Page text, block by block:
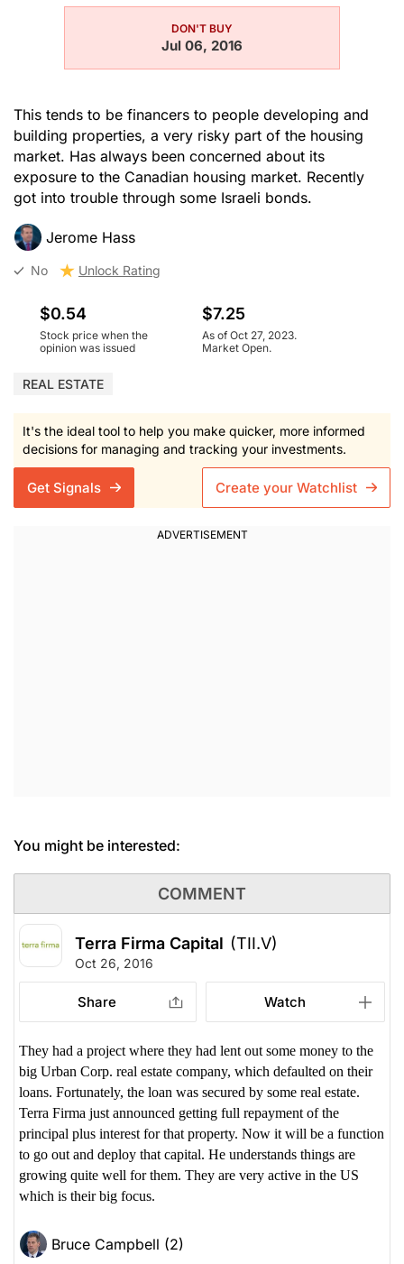
DON'T BUY
Jul 06, 2016
This tends to be financers to people developing and
building properties, a very risky part of the housing
market. Has always been concerned about its
exposure to the Canadian housing market. Recently
got into trouble through some Israeli bonds.
Jerome Hass
No Unlock Rating
$0.54
Stock price when the
opinion was issued
$7.25
As of Oct 27, 2023.
Market Open.
REAL ESTATE
It's the ideal tool to help you make quicker, more informed
decisions for managing and tracking your investments.
Get Signals Create your Watchlist
You might be interested:
COMMENT
Terra Firma Capital (TII.V)
Oct 26, 2016
Share Watch
They had a project where they had lent out some money to the
big Urban Corp. real estate company, which defaulted on their
loans. Fortunately, the loan was secured by some real estate.
Terra Firma just announced getting full repayment of the
principal plus interest for that property. Now it will be a function
to go out and deploy that capital. He understands things are
growing quite well for them. They are very active in the US
which is their big focus.
Bruce Campbell (2)